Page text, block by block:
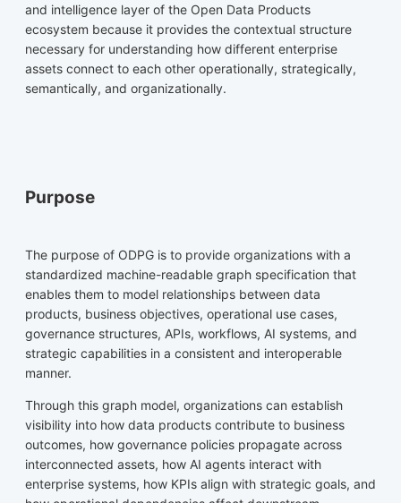
and intelligence layer of the Open Data Products
ecosystem because it provides the contextual structure
necessary for understanding how different enterprise
assets connect to each other operationally, strategically,
semantically, and organizationally.
Purpose
The purpose of ODPG is to provide organizations with a
standardized machine-readable graph specification that
enables them to model relationships between data
products, business objectives, operational use cases,
governance structures, APIs, workflows, AI systems, and
strategic capabilities in a consistent and interoperable
manner.
Through this graph model, organizations can establish
visibility into how data products contribute to business
outcomes, how governance policies propagate across
interconnected assets, how AI agents interact with
enterprise systems, how KPIs align with strategic goals, and